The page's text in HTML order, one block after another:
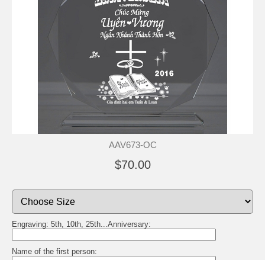
AAV673-OC
$70.00
Engraving: 5th, 10th, 25th...Anniversary:
Name of the first person: